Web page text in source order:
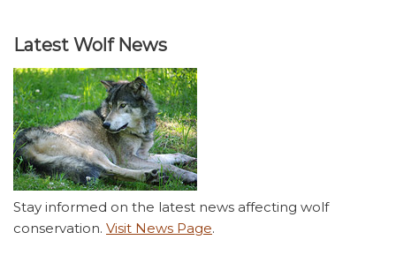
Latest Wolf News
Stay informed on the latest news affecting wolf
conservation. Visit News Page.